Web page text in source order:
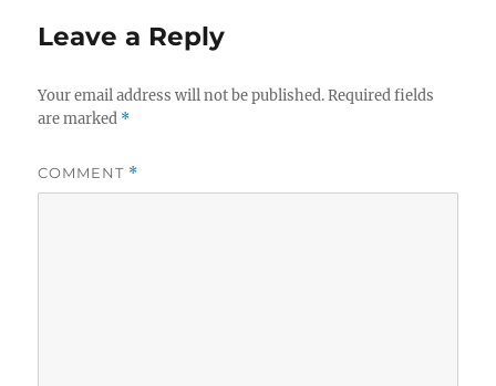
Leave a Reply
Your email address will not be published. Required fields
are marked *
COMMENT *